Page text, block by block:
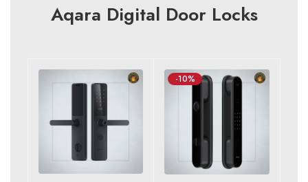
Aqara Digital Door Locks
-10%